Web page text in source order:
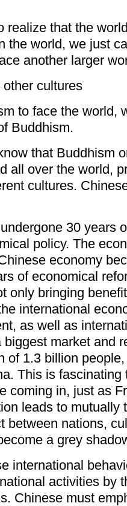
realize that the
the world, we just
another larger
cultures
to face the world,
Buddhism.
that Buddhism
all over the world,
cultures.
30 years
policy. The
economy
of economical
only bringing
international
as well as
market and
of 1.3 billion
This is fascinating
coming in, just as
leads to mutually
between nations,
a grey
international
activities by
Chinese must